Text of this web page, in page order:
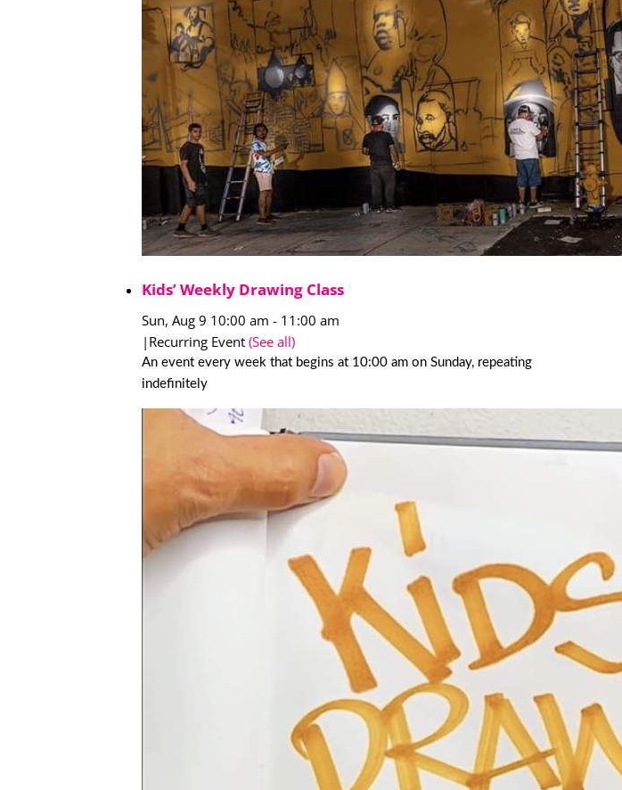
Kids’ Weekly Drawing Class
Sun, Aug 9 10:00 am - 11:00 am
| Recurring Event(See all)
An event every week that begins at 10:00 am on Sunday, repeating
indefinitely